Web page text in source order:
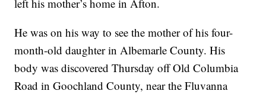
left his mother’s home in Afton.
He was on his way to see the mother of his four-
month-old daughter in Albemarle County. His
body was discovered Thursday off Old Columbia
Road in Goochland County, near the Fluvanna